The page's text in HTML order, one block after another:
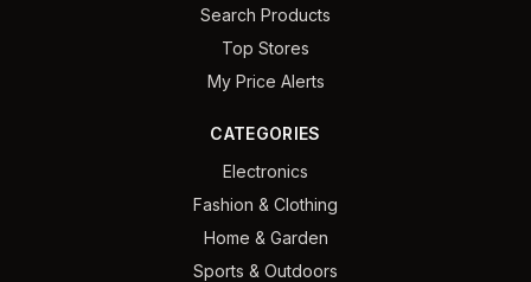
Search Products
Top Stores
My Price Alerts
CATEGORIES
Electronics
Fashion & Clothing
Home & Garden
Sports & Outdoors